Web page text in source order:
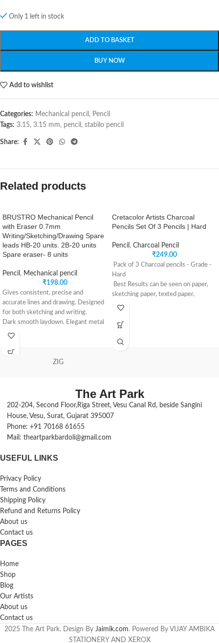
Only 1 left in stock
ADD TO BASKET
BUY NOW
Add to wishlist
Categories: Mechanical pencil , Pencil
Tags: 3.15, 3.15 mm, pencil , stabilo pencil
Share:
Related products
BRUSTRO Mechanical Pencil
with Eraser 0.7mm
Writing/Sketching/Drawing Spare
leads HB-20 units. 2B-20 units
Spare eraser- 8 units
Pencil , Mechanical pencil
₹198.00
Gives consistent, precise and
accurate lines and drawing. Designed
for both sketching and writing.
Dark smooth laydown. Elegant metal
body with brass components.
eraser under the push button cap
Fine 0.7 mm break resistant leads in
Cretacolor Artists Charcoal
Pencils Set Of 3 Pencils | Hard
Pencil , Charcoal Pencil
₹249.00
Pack of 3 Charcoal pencils - Grade -
Hard
Best Results can be seen on paper,
sketching paper, texted paper,
smooth tinted paper & canvas.
smudging with a paper stump.
exceptional intensity to the drawing,
for defining volumes and areas of
ZIG
The Art Park
202-204, Second Floor,Riga Street, Vesu Canal Rd, beside Sangini
House, Vesu, Surat, Gujarat 395007
Phone: +91 70168 61655
Mail: theartparkbardoli@gmail.com
USEFUL LINKS
Privacy Policy
Terms and Conditions
Shipping Policy
Refund and Returns Policy
About us
Contact us
PAGES
Home
Shop
Blog
Our Artists
About us
Contact us
2025 The Art Park. Design By Jaimik.com. Powered By VIJAY AMBIKA
STATIONERY AND XEROX